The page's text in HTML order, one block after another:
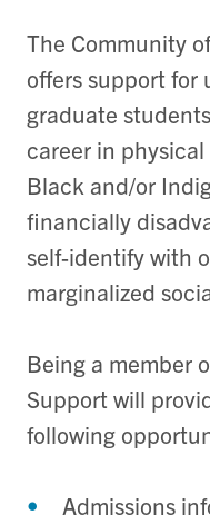
The Community
offers support for
graduate
career in
Black and/or
financially
self-identify with
marginalized
Being a member
Support will
following
Admissions